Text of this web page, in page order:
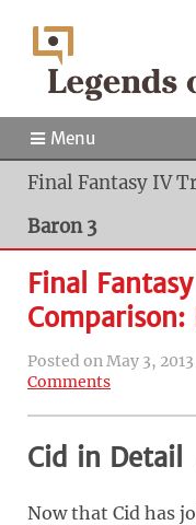
Menu
Final Fantasy IV
Baron 3
Final
Comparison:
Posted on May 3, 2013
Comments
Cid in Detail
Now that Cid has